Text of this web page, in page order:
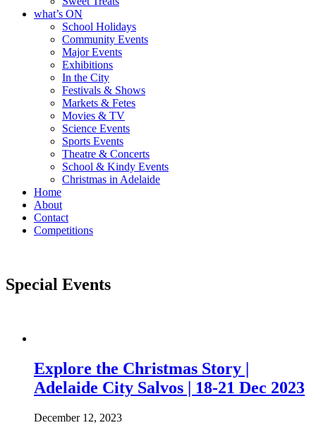
what’s ON
School Holidays
Community Events
Major Events
Exhibitions
In the City
Festivals & Shows
Markets & Fetes
Movies & TV
Science Events
Sports Events
Theatre & Concerts
School & Kindy Events
Christmas in Adelaide
Home
About
Contact
Competitions
Special Events
Explore the Christmas Story |
Adelaide City Salvos | 18-21 Dec 2023
December 12, 2023